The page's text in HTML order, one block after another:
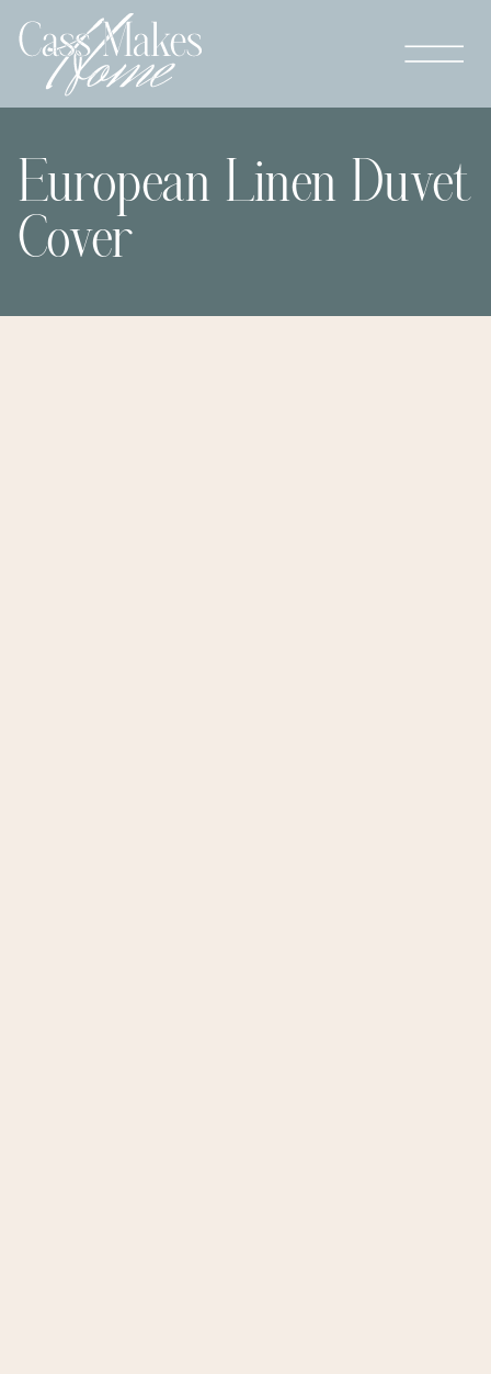
European Linen Duvet
Cover